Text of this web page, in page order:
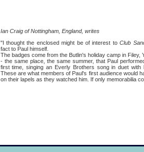
Ian Craig of Nottingham, England, writes
"I thought the enclosed might be of interest toClub
fact to Paul himself.
The badges come from the Butlin's holiday camp in Filey,
- the same place, the same summer, that Paul
first time, singing an Everly Brothers song in duet with
These are what members of Paul's first audience would
on their lapels as they watched him. If only memorabilia